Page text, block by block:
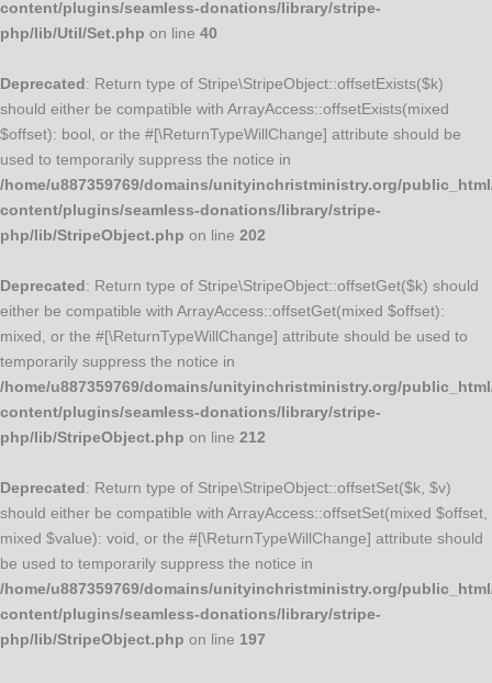
content/plugins/seamless-donations/library/stripe-
php/lib/Util/Set.php on line 40
Deprecated: Return type of Stripe\StripeObject::offsetExists($k)
should either be compatible with ArrayAccess::offsetExists(mixed
$offset): bool, or the #[\ReturnTypeWillChange] attribute should be
used to temporarily suppress the notice in
/home/u887359769/domains/unityinchristministry.org/
content/plugins/seamless-donations/library/stripe-
php/lib/StripeObject.php on line 202
Deprecated: Return type of Stripe\StripeObject::offsetGet($k) should
either be compatible with ArrayAccess::offsetGet(mixed $offset):
mixed, or the #[\ReturnTypeWillChange] attribute should be used to
temporarily suppress the notice in
/home/u887359769/domains/unityinchristministry.org/
content/plugins/seamless-donations/library/stripe-
php/lib/StripeObject.php on line 212
Deprecated: Return type of Stripe\StripeObject::offsetSet($k, $v)
should either be compatible with ArrayAccess::offsetSet(mixed $offset,
mixed $value): void, or the #[\ReturnTypeWillChange] attribute should
be used to temporarily suppress the notice in
/home/u887359769/domains/unityinchristministry.org/
content/plugins/seamless-donations/library/stripe-
php/lib/StripeObject.php on line 197